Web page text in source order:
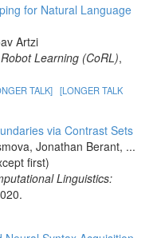
for Natural Language
Artzi
Learning (CoRL),
TALK] [LONGER TALK
via Contrast Sets
Jonathan Berant, ...
first)
Linguistics: